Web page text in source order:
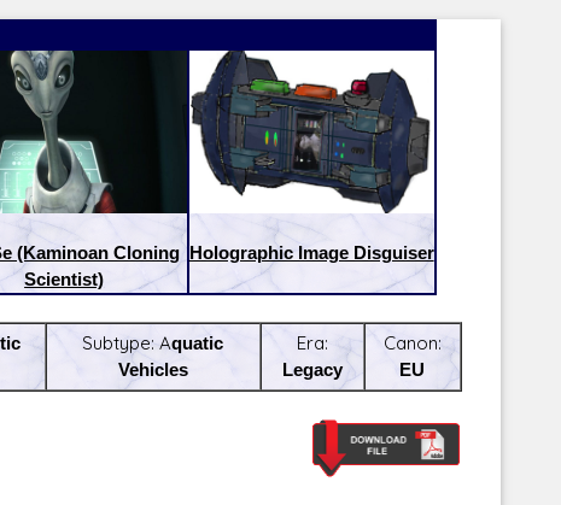
(Kaminoan Cloning
Scientist)
Holographic Image Disguiser
Subtype:Aquatic
Vehicles
Era:
Legacy
Canon:
EU